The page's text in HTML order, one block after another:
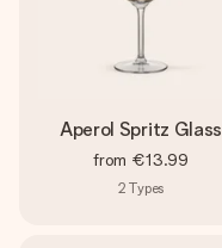
Aperol Spritz Glass
from €13.99
2 Types